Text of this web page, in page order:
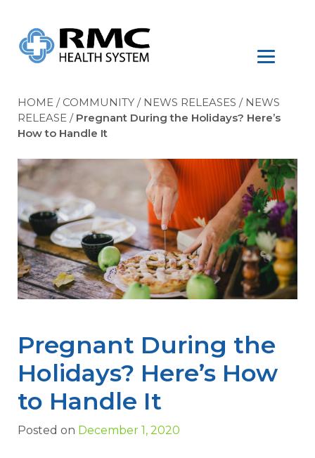
HOME / COMMUNITY / NEWS RELEASES / NEWS
RELEASE / Pregnant During the Holidays? Here’s
How to Handle It
Pregnant During the
Holidays? Here’s How
to Handle It
Posted on December 1, 2020